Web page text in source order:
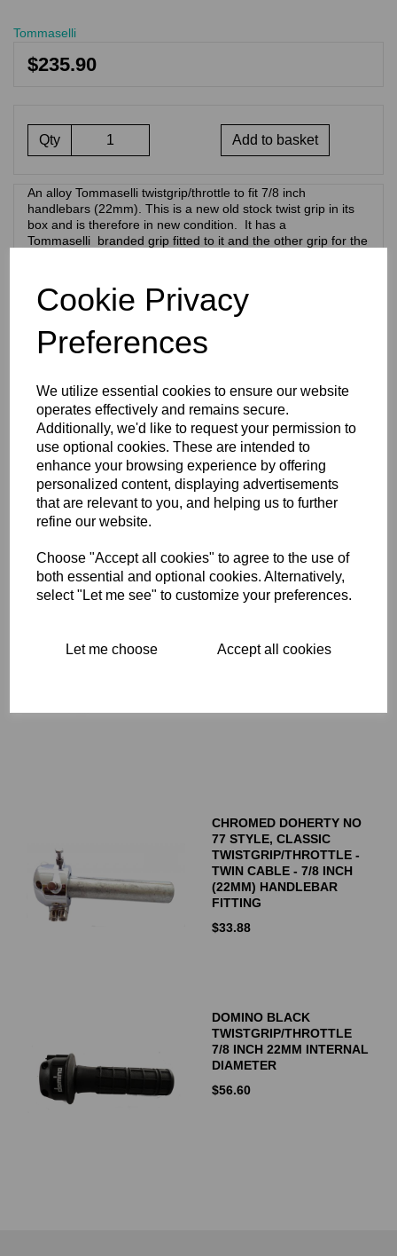
Cookie Privacy
Preferences
We utilize essential cookies to ensure our website
operates effectively and remains secure.
Additionally, we'd like to request your permission to
use optional cookies. These are intended to
enhance your browsing experience by offering
personalized content, displaying advertisements
that are relevant to you, and helping us to further
refine our website.
Choose "Accept all cookies" to agree to the use of
both essential and optional cookies. Alternatively,
select "Let me see" to customize your preferences.
Let me choose Accept all cookies
Tommaselli
$235.90
Qty Add to basket
An alloy Tommaselli twistgrip/throttle to fit 7/8 inch
handlebars (22mm). This is a new old stock twist grip in its
box and is therefore in new condition. It has a
Tommaselli branded grip fitted to it and the other grip for the
fittled. A superb twist grip with a lovely smooth action. This
is ideal to give any classic cafe racer that original look.
TOMMASELLI SPEED
ALLOY
THROTTLE/TWISTGRIP -
7/8 INCH (22M)
HANDLEBAR FITTING
TWISTGRIP/THROTTLE
7/8 INCH (22MM) BARS -
CHROMED DOHERTY NO
77 STYLE, CLASSIC
TWISTGRIP/THROTTLE -
TWIN CABLE - 7/8 INCH
(22MM) HANDLEBAR
FITTING
$33.88
DOMINO BLACK
TWISTGRIP/THROTTLE
7/8 INCH 22MM INTERNAL
DIAMETER
$56.60